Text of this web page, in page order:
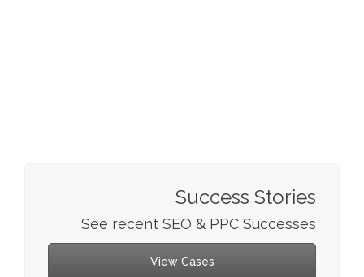
Success Stories
See recent SEO & PPC Successes
View Cases